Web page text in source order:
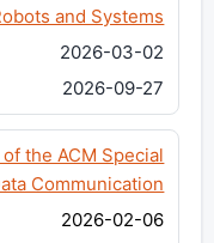
and Systems
2026-03-02
2026-09-27
the ACM Special
Communication
2026-02-06